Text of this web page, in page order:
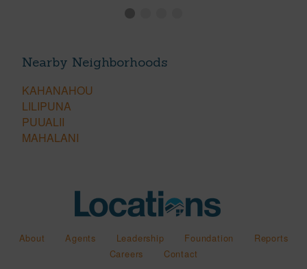
Nearby Neighborhoods
KAHANAHOU
LILIPUNA
PUUALII
MAHALANI
About Agents Leadership Foundation
Reports
Careers
Contact